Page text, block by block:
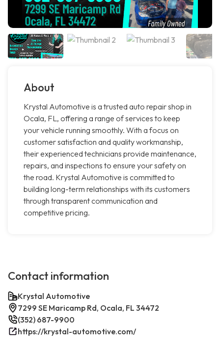
About
Krystal Automotive is a trusted auto repair shop in
Ocala, FL, offering a range of services to keep
your vehicle running smoothly. With a focus on
customer satisfaction and quality workmanship,
their experienced technicians provide maintenance,
repairs, and inspections to ensure your safety on
the road. Krystal Automotive is committed to
building long-term relationships with its customers
through transparent communication and
competitive pricing.
Contact information
Krystal Automotive
7299 SE Maricamp Rd, Ocala, FL 34472
(352) 687-9900
https://krystal-automotive.com/